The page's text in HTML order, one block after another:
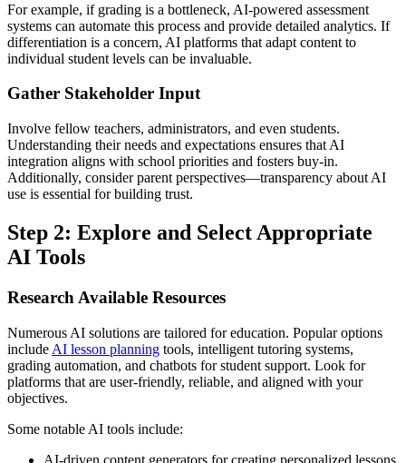
For example, if grading is a bottleneck, AI-powered assessment
systems can automate this process and provide detailed analytics. If
differentiation is a concern, AI platforms that adapt content to
individual student levels can be invaluable.
Gather Stakeholder Input
Involve fellow teachers, administrators, and even students.
Understanding their needs and expectations ensures that AI
integration aligns with school priorities and fosters buy-in.
Additionally, consider parent perspectives—transparency about AI
use is essential for building trust.
Step 2: Explore and Select Appropriate
AI Tools
Research Available Resources
Numerous AI solutions are tailored for education. Popular options
include AI lesson planning tools, intelligent tutoring systems,
grading automation, and chatbots for student support. Look for
platforms that are user-friendly, reliable, and aligned with your
objectives.
Some notable AI tools include:
AI-driven content generators for creating personalized lessons